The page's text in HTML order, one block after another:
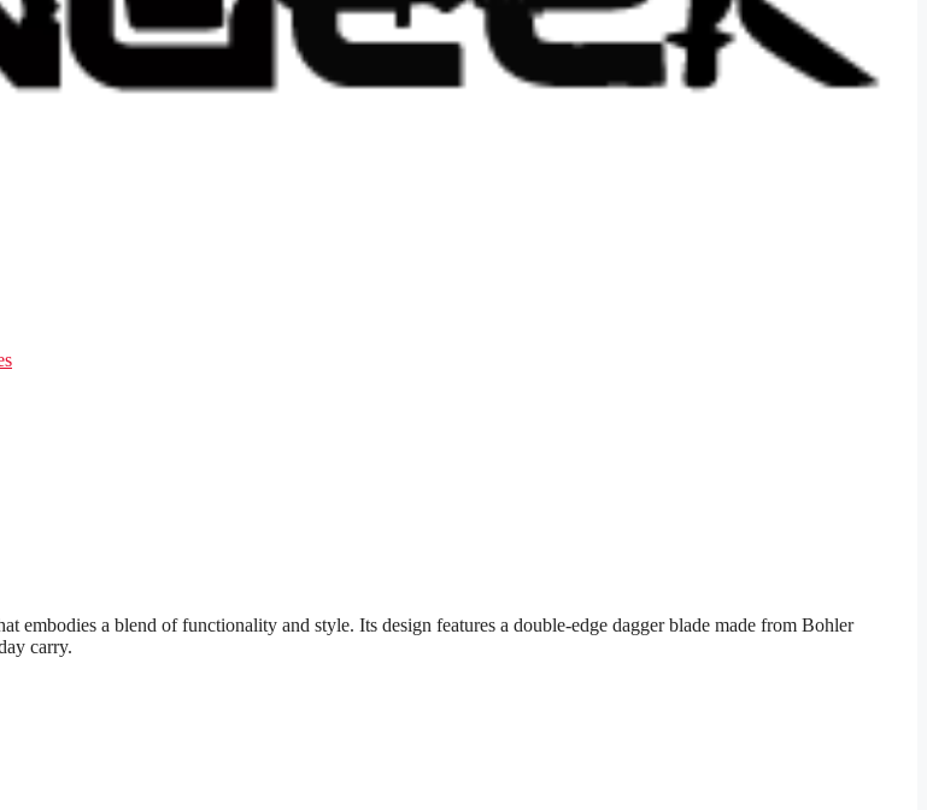
a blend of functionality and style. Its design features a double-edge dagger blade made from Bohler
carry.